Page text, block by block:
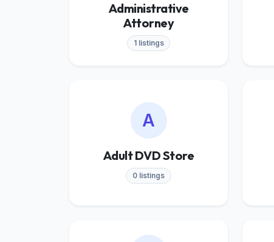
Administrative
Attorney
1 listings
A
Adult DVD Store
0 listings